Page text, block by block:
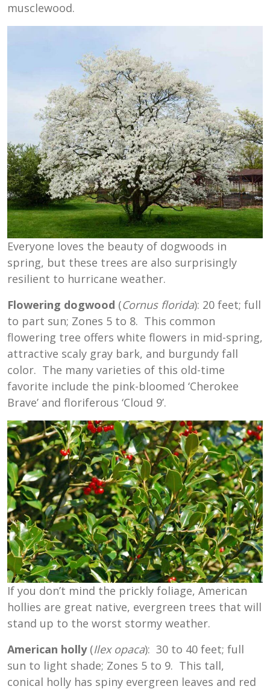
musclewood.
Everyone loves the beauty of dogwoods in
spring, but these trees are also surprisingly
resilient to hurricane weather.
Flowering dogwood (Cornus florida): 20 feet; full
to part sun; Zones 5 to 8. This common
flowering tree offers white flowers in mid-spring,
attractive scaly gray bark, and burgundy fall
color. The many varieties of this old-time
favorite include the pink-bloomed ‘Cherokee
Brave’ and floriferous ‘Cloud 9’.
If you don’t mind the prickly foliage, American
hollies are great native, evergreen trees that will
stand up to the worst stormy weather.
American holly(Ilex opaca): 30 to 40 feet; full
sun to light shade; Zones 5 to 9. This tall,
conical holly has spiny evergreen leaves and red